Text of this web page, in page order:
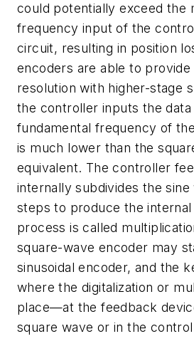
could potentially exceed the
frequency input of the
circuit, resulting in position
encoders are able to
resolution with higher-stage
the controller inputs the data
fundamental frequency of
is much lower than the
equivalent. The controller
internally subdivides the sine
steps to produce the
process is called
square-wave encoder may
sinusoidal encoder, and the
where the digitalization or
place—at the feedback
square wave or in the